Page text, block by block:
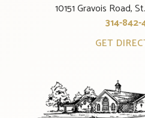
10151 Gravois Road,
314-
GET